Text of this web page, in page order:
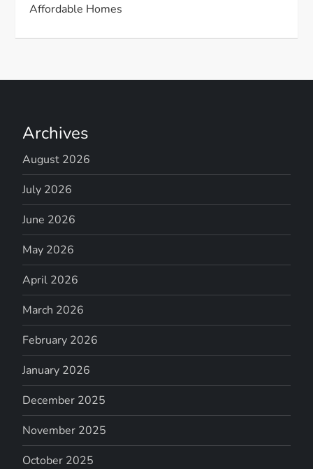
Affordable Homes
Archives
August 2026
July 2026
June 2026
May 2026
April 2026
March 2026
February 2026
January 2026
December 2025
November 2025
October 2025